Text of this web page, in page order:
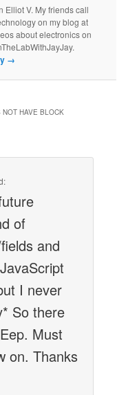
Elliot V. My friends call
on my blog at
about electronics on
→
NOT HAVE BLOCK
of
and
I never
So there
Must
on. Thanks